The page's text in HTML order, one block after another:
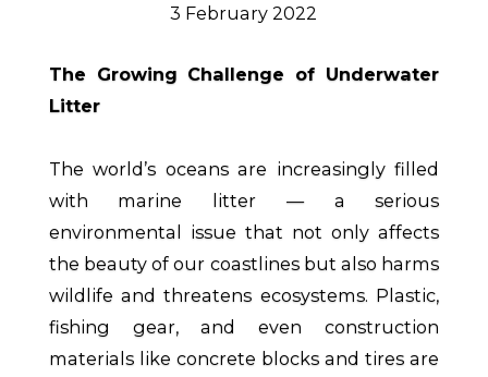
3 February 2022
The Growing Challenge of Underwater
Litter
The world’s oceans are increasingly filled
with marine litter — a serious
environmental issue that not only affects
the beauty of our coastlines but also harms
wildlife and threatens ecosystems. Plastic,
fishing gear, and even construction
materials like concrete blocks and tires are